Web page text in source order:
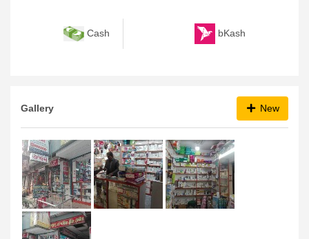
Cash bKash
Gallery New